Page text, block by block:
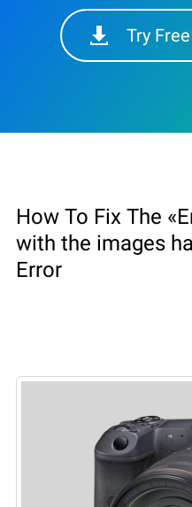
Try
How To Fix The
with the images
Error